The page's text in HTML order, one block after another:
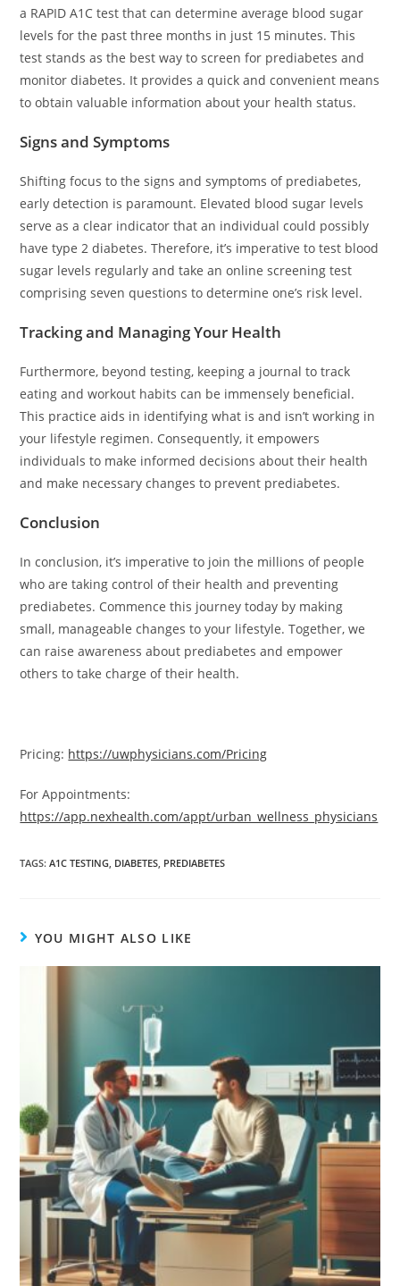
a RAPID A1C test that can determine average blood sugar
levels for the past three months in just 15 minutes. This
test stands as the best way to screen for prediabetes and
monitor diabetes. It provides a quick and convenient means
to obtain valuable information about your health status.
Signs and Symptoms
Shifting focus to the signs and symptoms of prediabetes,
early detection is paramount. Elevated blood sugar levels
serve as a clear indicator that an individual could possibly
have type 2 diabetes. Therefore, it’s imperative to test blood
sugar levels regularly and take an online screening test
comprising seven questions to determine one’s risk level.
Tracking and Managing Your Health
Furthermore, beyond testing, keeping a journal to track
eating and workout habits can be immensely beneficial.
This practice aids in identifying what is and isn’t working in
your lifestyle regimen. Consequently, it empowers
individuals to make informed decisions about their health
and make necessary changes to prevent prediabetes.
Conclusion
In conclusion, it’s imperative to join the millions of people
who are taking control of their health and preventing
prediabetes. Commence this journey today by making
small, manageable changes to your lifestyle. Together, we
can raise awareness about prediabetes and empower
others to take charge of their health.
Pricing: https://uwphysicians.com/Pricing
For Appointments:
https://app.nexhealth.com/appt/urban_wellness_physicians
TAGS:A1C TESTING DIABETES PREDIABETES
YOU MIGHT ALSO LIKE